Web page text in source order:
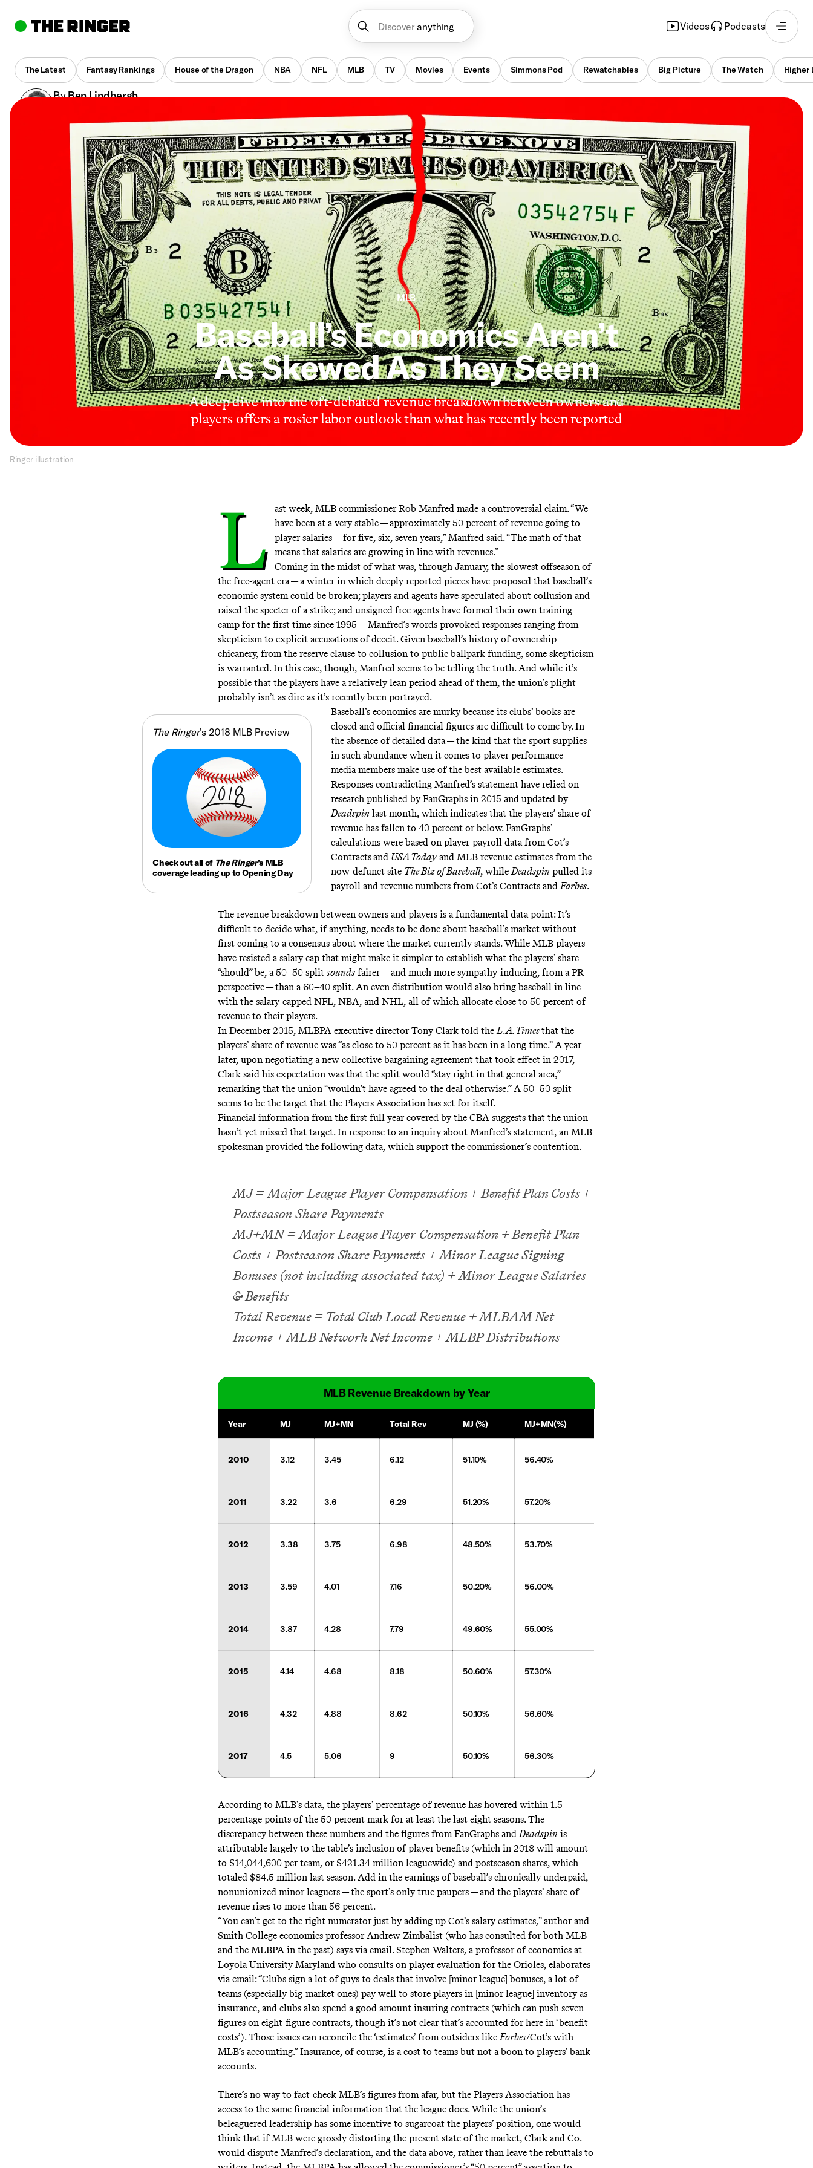
Discover anything Videos Podcasts
The Latest Fantasy Rankings House of the Dragon NBA NFL MLB TV Movies Events Simmons Pod Rewatchables Big Picture The Watch Higher
ByBen Lindbergh
8 min
MLB
Baseball’s Economics Aren’t
As Skewed As They Seem
A deep dive into the oft-debated revenue breakdown between owners and
players offers a rosier labor outlook than what has recently been reported
Ringer illustration
L
ast week, MLB commissioner Rob Manfred made a controversial claim. “We
have been at a very stable — approximately 50 percent of revenue going to
player salaries — for five, six, seven years,” Manfred said. “The math of that
means that salaries are growing in line with revenues.”
Coming in the midst of what was, through January, the slowest offseason of
the free-agent era — a winter in which deeply reported pieces have proposed that baseball’s
economic system could bebroken; players and agents have speculated about collusion and
raised the specter of a strike; and unsigned free agents have formed their own training
camp for the first time since 1995 — Manfred’s words provoked responses ranging from
skepticism to explicit accusationsof deceit. Given baseball’s history of ownership
chicanery, from the reserve clauseto collusion to public ballpark funding, some skepticism
is warranted. In this case, though, Manfred seems to be telling the truth. And while it’s
possible that the players have a relatively lean period ahead of them, the union’s plight
probably isn’t as dire as it’s recently been portrayed.
The Ringer’s 2018 MLB Preview
Check out all of The Ringer’s MLB
coverage leading up to Opening Day
Baseball’s economics are murky because its clubs’ books are
closed and official financial figures are difficult to come by. In
the absence of detailed data — the kind that the sport supplies
in such abundance when it comes to player performance —
media members make use of the best available estimates.
Responses contradicting Manfred’s statement have relied on
research published byFanGraphs in 2015 and updated by
Deadspin last month, which indicates that the players’ share of
revenue has fallen to 40 percent or below. FanGraphs’
calculations were based on player-payroll data from Cot’s
Contractsand USA Today and MLB revenue estimates from the
now-defunct site The Biz of Baseball, while Deadspin pulled its
payroll and revenue numbers from Cot’s Contracts and Forbes.
The revenue breakdown between owners and players is a fundamental data point: It’s
difficult to decide what, if anything, needs to be done about baseball’s market without
first coming to a consensus about where the market currently stands. While MLB players
have resisted a salary cap that might make it simpler to establish what the players’ share
“should” be, a 50–50 split soundsfairer — and much more sympathy-inducing, from a PR
perspective — than a 60–40 split. An even distribution would also bring baseball in line
with the salary-capped NFL, NBA, and NHL, all of which allocate close to 50 percent of
revenue to their players.
In December 2015, MLBPA executive director Tony Clark toldtheL.A. Timesthat the
players’ share of revenue was “as close to 50 percent as it has been in a long time.” A year
later, upon negotiating a new collective bargaining agreement that took effect in 2017,
Clark saidhis expectation was that the split would “stay right in that general area,”
remarking that the union “wouldn’t have agreed to the deal otherwise.” A 50–50 split
seems to be the target that the Players Association has set for itself.
Financial information from the first full year covered by the CBA suggests that the union
hasn’t yet missed that target. In response to an inquiry about Manfred’s statement, an MLB
spokesman provided the following data, which support the commissioner’s contention.
MJ = Major League Player Compensation + Benefit Plan Costs +
Postseason Share Payments
MJ+MN = Major League Player Compensation + Benefit Plan
Costs + Postseason Share Payments + Minor League Signing
Bonuses (not including associated tax) + Minor League Salaries
& Benefits
Total Revenue = Total Club Local Revenue + MLBAM Net
Income + MLB Network Net Income + MLBP Distributions
MLB Revenue Breakdown by Year
Year MJ MJ+MN Total Rev MJ (%) MJ+MN(%)
2010 3.12 3.45 6.12 51.10% 56.40%
2011 3.22 3.6 6.29 51.20% 57.20%
2012 3.38 3.75 6.98 48.50% 53.70%
2013 3.59 4.01 7.16 50.20% 56.00%
2014 3.87 4.28 7.79 49.60% 55.00%
2015 4.14 4.68 8.18 50.60% 57.30%
2016 4.32 4.88 8.62 50.10% 56.60%
2017 4.5 5.06 9 50.10% 56.30%
According to MLB’s data, the players’ percentage of revenue has hovered within 1.5
percentage points of the 50 percent mark for at least the last eight seasons. The
discrepancy between these numbers and the figures from FanGraphs andDeadspin is
attributable largely to the table’s inclusion of player benefits (which in 2018 will amount
to $14,044,600per team, or $421.34 million leaguewide) and postseason shares, which
totaled $84.5 million last season. Add in the earnings of baseball’s chronically underpaid,
nonunionized minor leaguers — the sport’s only true paupers — and the players’ share of
revenue rises to more than 56 percent.
“You can’t get to the right numerator just by adding up Cot’s salary estimates,” author and
Smith College economics professorAndrew Zimbalist(who has consulted for both MLB
and the MLBPA in the past) says via email.Stephen Walters, a professor of economics at
Loyola University Maryland who consultson player evaluation for the Orioles, elaborates
via email: “Clubs sign a lot of guys to deals that involve [minor league] bonuses, a lot of
teams (especially big-market ones) pay well to store players in [minor league] inventory as
insurance, and clubs also spend a good amount insuring contracts (which can push seven
figures on eight-figure contracts, though it’s not clear that’s accounted for here in ‘benefit
costs’). Those issues can reconcile the ‘estimates’ from outsiders likeForbes/Cot’s with
MLB’s accounting.” Insurance, of course, is a cost to teams but not a boon to players’ bank
accounts.
There’s no way to fact-check MLB’s figures from afar, but the Players Association has
access to the same financial information that the league does. While the union’s
beleaguered leadership has some incentive to sugarcoat the players’ position, one would
think that if MLB were grossly distorting the present state of the market, Clark and Co.
would dispute Manfred’s declaration, and the data above, rather than leave the rebuttals to